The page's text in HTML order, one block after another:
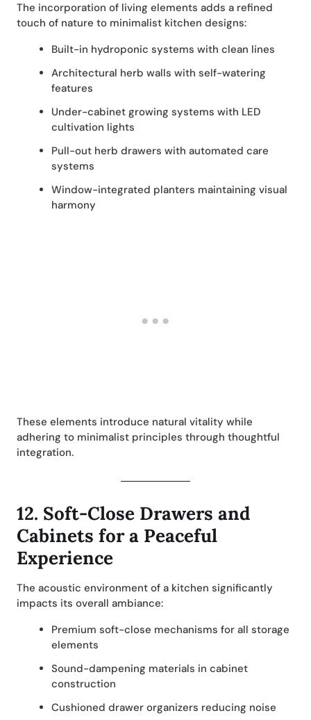
The incorporation of living elements adds a refined
touch of nature to minimalist kitchen designs:
Built-in hydroponic systems with clean lines
Architectural herb walls with self-watering
features
Under-cabinet growing systems with LED
cultivation lights
Pull-out herb drawers with automated care
systems
Window-integrated planters maintaining visual
harmony
These elements introduce natural vitality while
adhering to minimalist principles through thoughtful
integration.
12. Soft-Close Drawers and
Cabinets for a Peaceful
Experience
The acoustic environment of a kitchen significantly
impacts its overall ambiance:
Premium soft-close mechanisms for all storage
elements
Sound-dampening materials in cabinet
construction
Cushioned drawer organizers reducing noise